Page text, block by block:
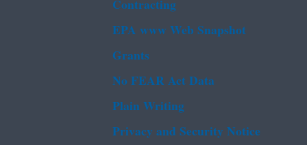
EPA www Web Snapshot
Grants
No FEAR Act Data
Plain Writing
Privacy and Security Notice